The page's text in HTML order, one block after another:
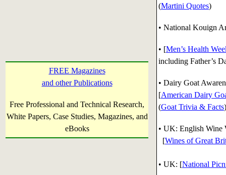
FREE Magazines
and other Publications
Free Professional and Technical Research,
White Papers, Case Studies, Magazines, and
eBooks
(Martini Quotes)
• National Kouign
• [Men’s Health
including Father’s
• Dairy Goat
[American Dairy
(Goat Trivia & Facts)
• UK: English Wine
[Wines of Great
• UK: [National